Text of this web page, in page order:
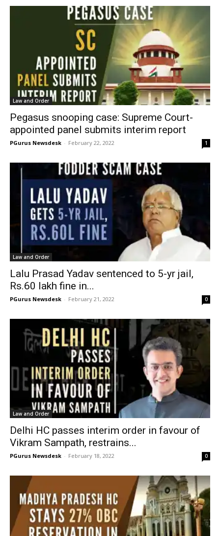
Law and Order
Pegasus snooping case: Supreme Court-
appointed panel submits interim report
PGurus Newsdesk - February 22, 2022 1
Law and Order
Lalu Prasad Yadav sentenced to 5-yr jail,
Rs.60 lakh fine in...
PGurus Newsdesk - February 21, 2022 0
Law and Order
Delhi HC passes interim order in favour of
Vikram Sampath, restrains...
PGurus Newsdesk - February 18, 2022 0